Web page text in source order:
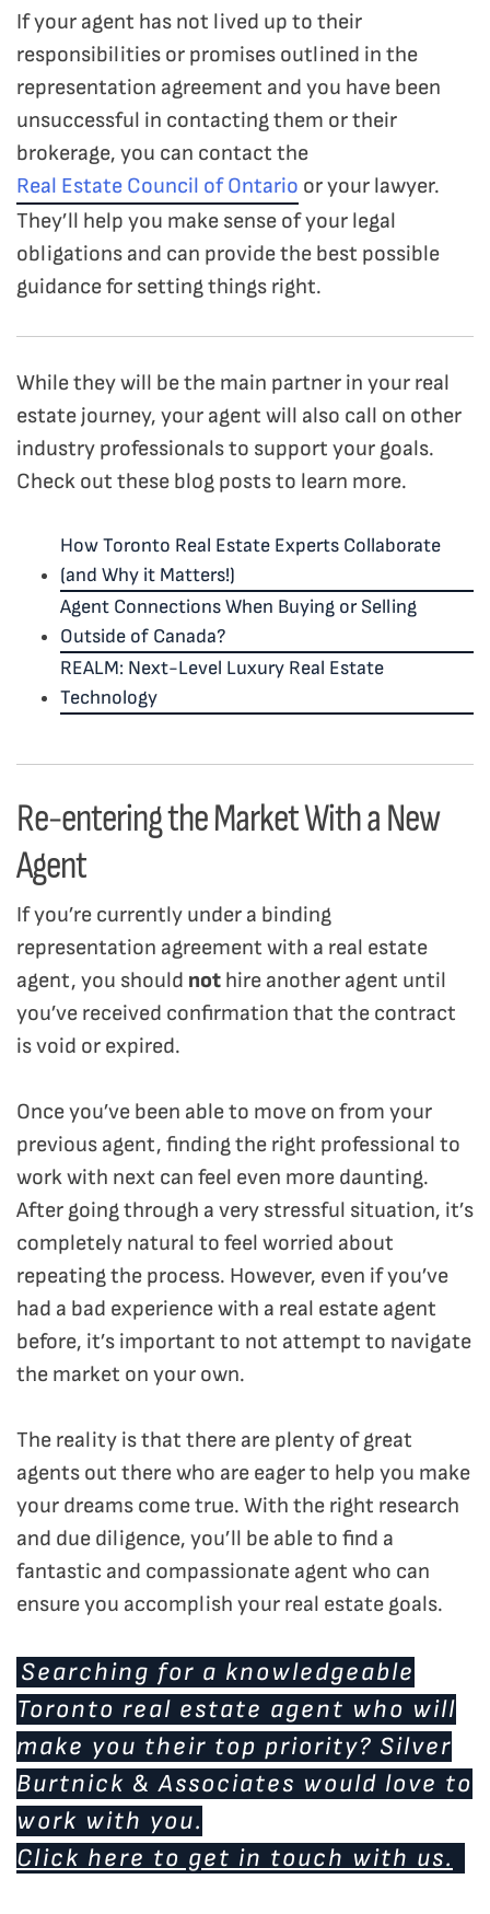
If your agent has not lived up to their
responsibilities or promises outlined in the
representation agreement and you have been
unsuccessful in contacting them or their
brokerage, you can contact the
Real Estate Council of Ontario or your lawyer.
They’ll help you make sense of your legal
obligations and can provide the best possible
guidance for setting things right.
While they will be the main partner in your real
estate journey, your agent will also call on other
industry professionals to support your goals.
Check out these blog posts to learn more.
How Toronto Real Estate Experts Collaborate
(and Why it Matters!)
Agent Connections When Buying or Selling
Outside of Canada?
REALM: Next-Level Luxury Real Estate
Technology
Re-entering the Market With a New
Agent
If you’re currently under a binding
representation agreement with a real estate
agent, you should not hire another agent until
you’ve received confirmation that the contract
is void or expired.
Once you’ve been able to move on from your
previous agent, finding the right professional to
work with next can feel even more daunting.
After going through a very stressful situation, it’s
completely natural to feel worried about
repeating the process. However, even if you’ve
had a bad experience with a real estate agent
before, it’s important to not attempt to navigate
the market on your own.
The reality is that there are plenty of great
agents out there who are eager to help you make
your dreams come true. With the right research
and due diligence, you’ll be able to find a
fantastic and compassionate agent who can
ensure you accomplish your real estate goals.
Searching for a knowledgeable
Toronto real estate agent who will
make you their top priority? Silver
Burtnick & Associates would love to
work with you.
Click here to get in touch with us.